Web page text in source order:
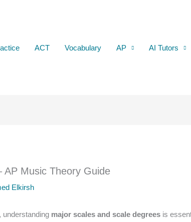
ACT Vocabulary AP AI Tutors
AP Music Theory Guide
Elkirsh
, understanding major scales and scale degrees is